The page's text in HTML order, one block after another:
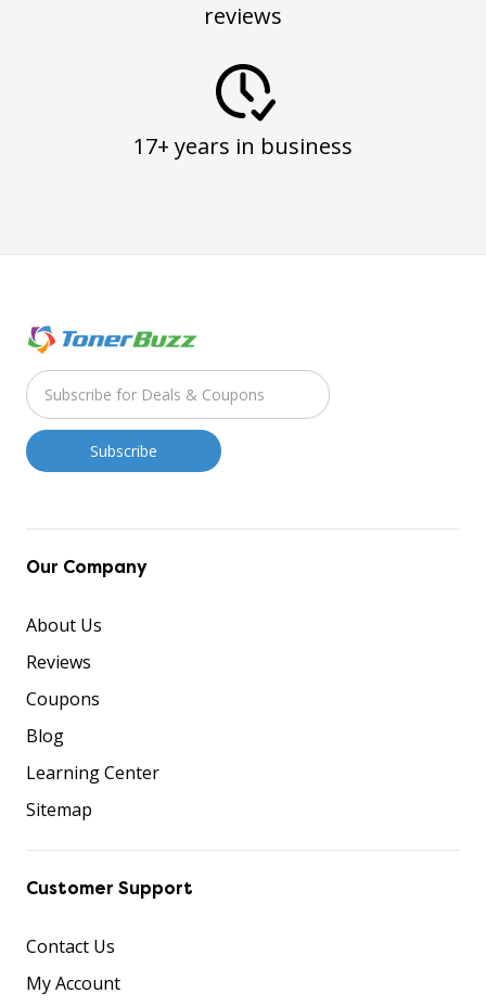
reviews
17+ years in business
Our Company
About Us
Reviews
Coupons
Blog
Learning Center
Sitemap
Customer Support
Contact Us
My Account